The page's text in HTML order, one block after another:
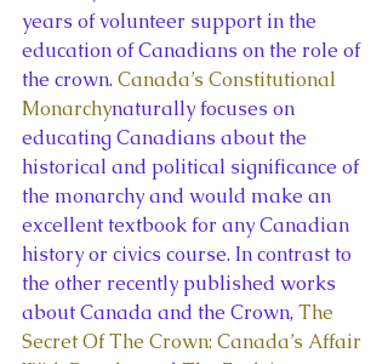
years of volunteer support in the
education of Canadians on the role of
the crown. Canada’s Constitutional
Monarchynaturally focuses on
educating Canadians about the
historical and political significance of
the monarchy and would make an
excellent textbook for any Canadian
history or civics course. In contrast to
the other recently published works
about Canada and the Crown, The
Secret Of The Crown: Canada’s Affair